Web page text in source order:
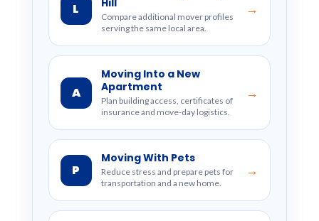
L
Hill
Compare additional mover profiles
serving the same local area.
→
A
Moving Into a New
Apartment
Plan building access, certificates of
insurance and move-day logistics.
→
P
Moving With Pets
Reduce stress and prepare pets for
transportation and a new home.
→